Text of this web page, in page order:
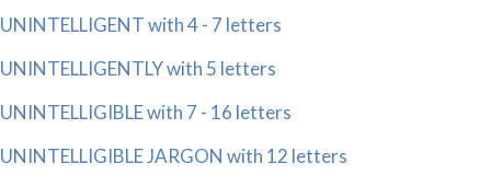
UNINTELLIGENT with 4 - 7 letters
UNINTELLIGENTLY with 5 letters
UNINTELLIGIBLE with 7 - 16 letters
UNINTELLIGIBLE JARGON with 12 letters